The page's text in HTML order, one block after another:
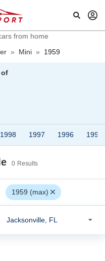
from home
» Mini » 1959
of
1998 1997 1996 1995
0 Results
1959 (max)